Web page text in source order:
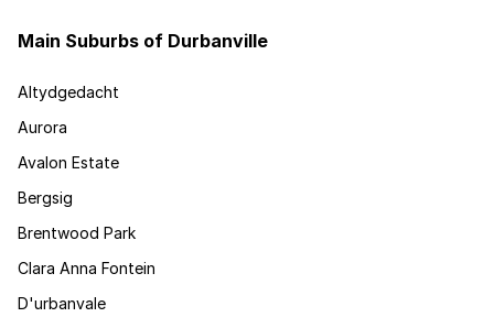
Main Suburbs of Durbanville
Altydgedacht
Aurora
Avalon Estate
Bergsig
Brentwood Park
Clara Anna Fontein
D'urbanvale